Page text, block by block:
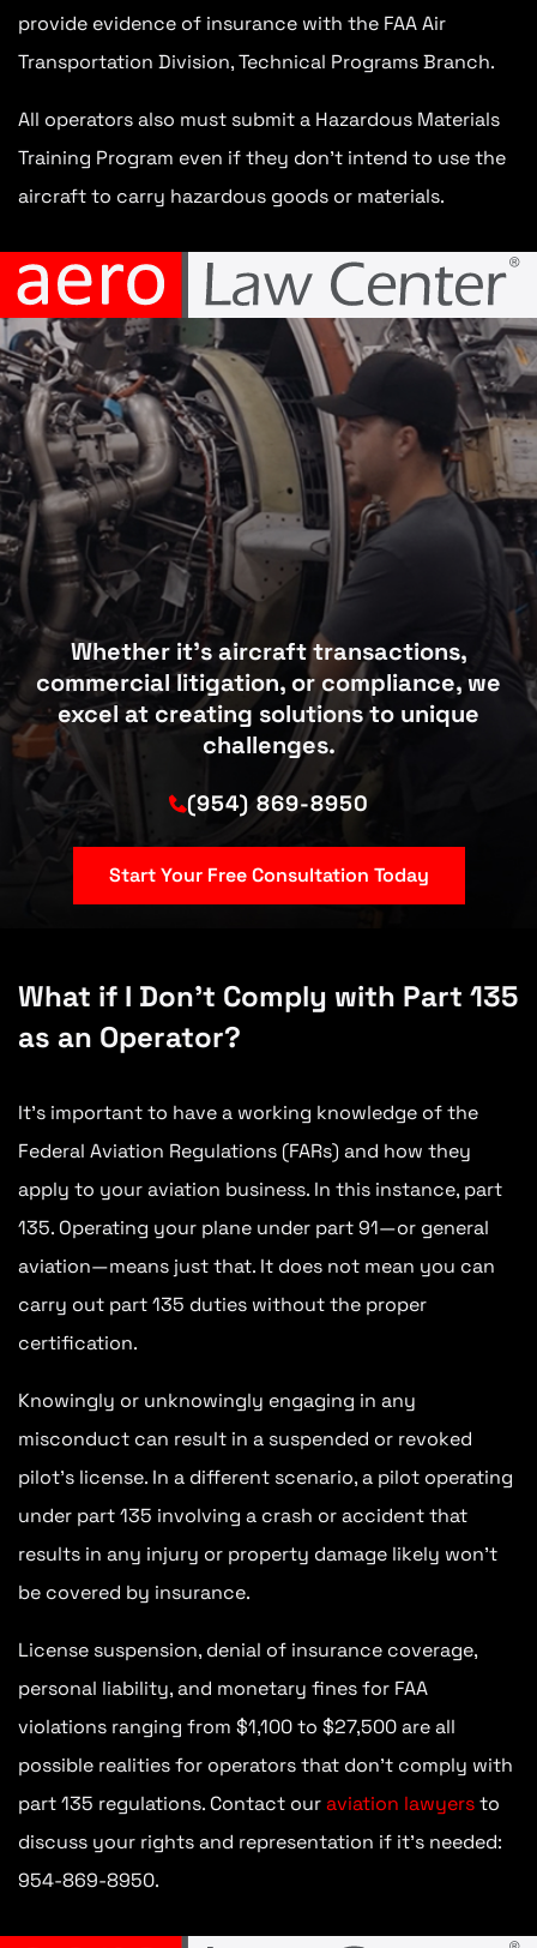
provide evidence of insurance with the FAA Air
Transportation Division, Technical Programs Branch.
All operators also must submit a Hazardous Materials
Training Program even if they don’t intend to use the
aircraft to carry hazardous goods or materials.
Whether it’s aircraft transactions,
commercial litigation, or compliance, we
excel at creating solutions to unique
challenges.
(954) 869-8950
Start Your Free Consultation Today
What if I Don’t Comply with Part 135
as an Operator?
It’s important to have a working knowledge of the
Federal Aviation Regulations (FARs) and how they
apply to your aviation business. In this instance, part
135. Operating your plane under part 91—or general
aviation—means just that. It does not mean you can
carry out part 135 duties without the proper
certification.
Knowingly or unknowingly engaging in any
misconduct can result in a suspended or revoked
pilot’s license. In a different scenario, a pilot operating
under part 135 involving a crash or accident that
results in any injury or property damage likely won’t
be covered by insurance.
License suspension, denial of insurance coverage,
personal liability, and monetary fines for FAA
violations ranging from $1,100 to $27,500 are all
possible realities for operators that don’t comply with
part 135 regulations. Contact ouraviation lawyersto
discuss your rights and representation if it’s needed:
954-869-8950.